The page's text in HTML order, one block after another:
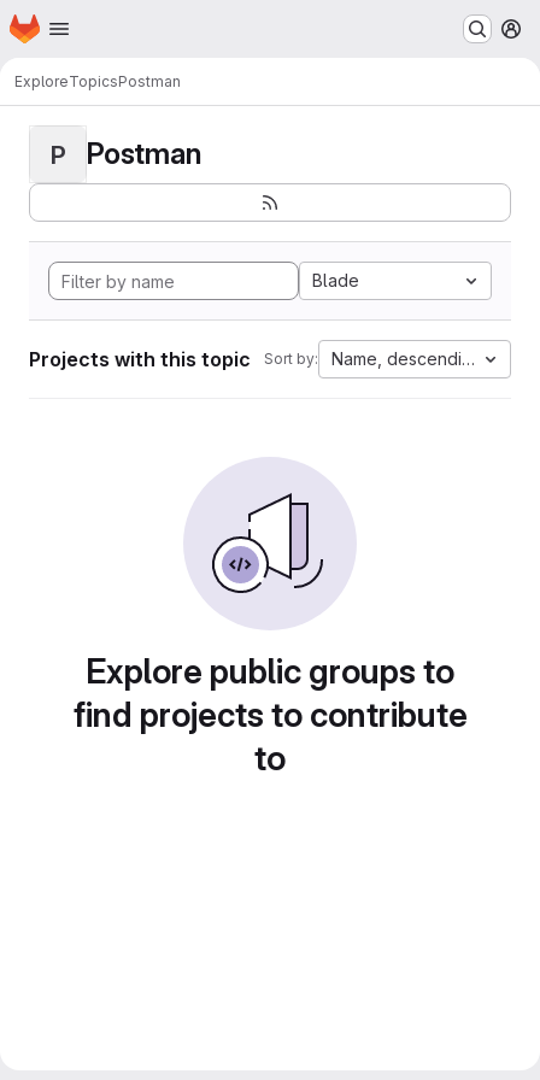
Skip to main content
Homepage
ExploreTopicsPostman
P Postman
Blade
Projects with this topic Sort by: Name, descending
Explore public groups to
find projects to contribute
to